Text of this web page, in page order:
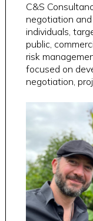
C&S
negotiation
individuals,
public,
risk
focused on
negotiation,